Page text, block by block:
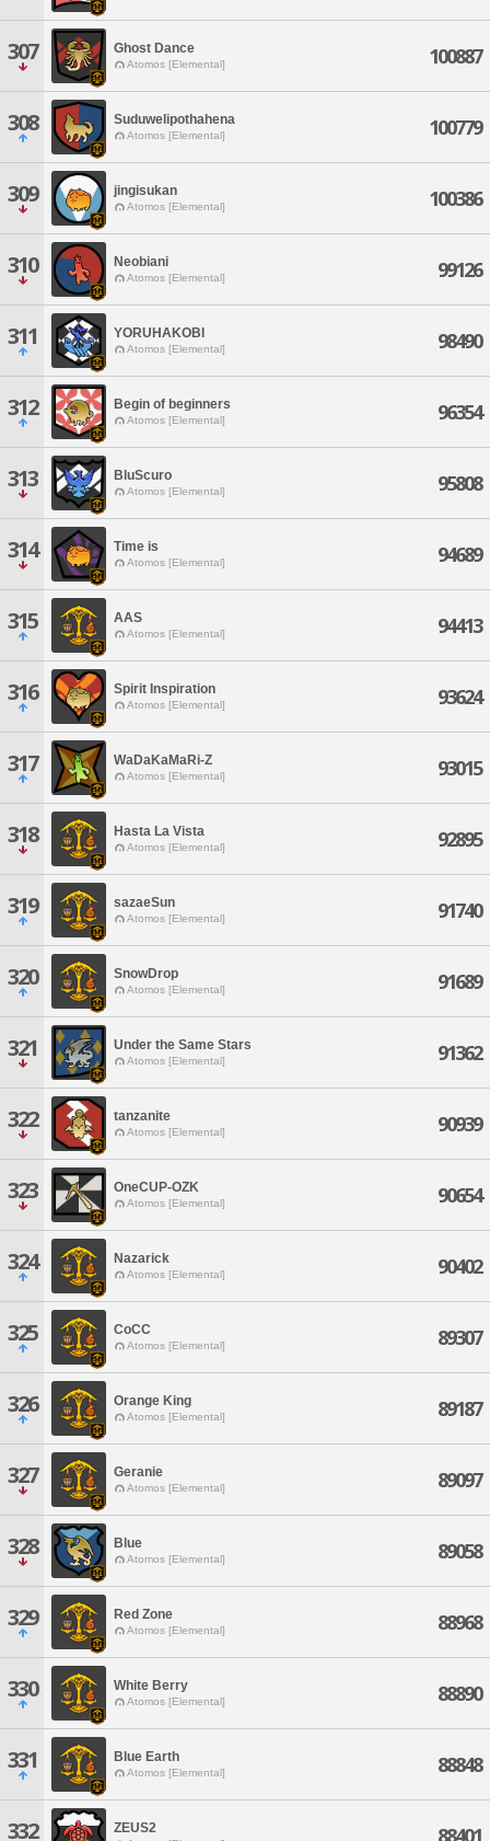
307 Ghost Dance
Atomos [Elemental] 100887
308 Suduwelipothahena
Atomos [Elemental] 100779
309 jingisukan
Atomos [Elemental] 100386
310 Neobiani
Atomos [Elemental] 99126
311 YORUHAKOBI
Atomos [Elemental] 98490
312 Begin of beginners
Atomos [Elemental] 96354
313 BluScuro
Atomos [Elemental] 95808
314 Time is
Atomos [Elemental] 94689
315 AAS
Atomos [Elemental] 94413
316 Spirit Inspiration
Atomos [Elemental] 93624
317 WaDaKaMaRi-Z
Atomos [Elemental] 93015
318 Hasta La Vista
Atomos [Elemental] 92895
319 sazaeSun
Atomos [Elemental] 91740
320 SnowDrop
Atomos [Elemental] 91689
321 Under the Same Stars
Atomos [Elemental] 91362
322 tanzanite
Atomos [Elemental] 90939
323 OneCUP-OZK
Atomos [Elemental] 90654
324 Nazarick
Atomos [Elemental] 90402
325 CoCC
Atomos [Elemental] 89307
326 Orange King
Atomos [Elemental] 89187
327 Geranie
Atomos [Elemental] 89097
328 Blue
Atomos [Elemental] 89058
329 Red Zone
Atomos [Elemental] 88968
330 White Berry
Atomos [Elemental] 88890
331 Blue Earth
Atomos [Elemental] 88848
332 ZEUS2 88401